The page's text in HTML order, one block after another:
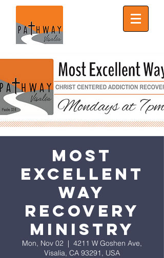
Most
Excellent
Way
Recovery
Ministry
Mon, Nov 02
  |
4211 W Goshen Ave,
Visalia, CA 93291, USA